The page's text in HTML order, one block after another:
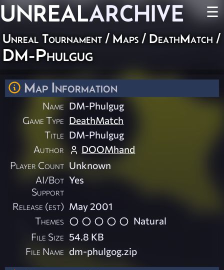
UNREALARCHIVE ☰
Unreal Tournament / Maps / DeathMatch /
DM-Phulgug
Map Information
Name DM-Phulgug
Game Type DeathMatch
Title DM-Phulgug
Author
DOOMhand
Player Count Unknown
AI/Bot
Support
Yes
Release (est) May 2001
Themes
Natural
File Size 54.8 KB
File Name dm-phulgog.zip